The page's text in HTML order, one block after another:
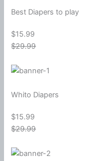
Best Diapers to play
$15.99
$29.99
Whito Diapers
$15.99
$29.99